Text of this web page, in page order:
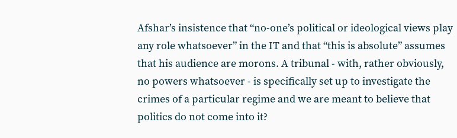
Afshar’s insistence that “no-one’s political or ideological views play
any role whatsoever” in the IT and that “this is absolute” assumes
that his audience are morons. A tribunal - with, rather obviously,
no powers whatsoever - is specifically set up to investigate the
crimes of a particular regime and we are meant to believe that
politics do not come into it?